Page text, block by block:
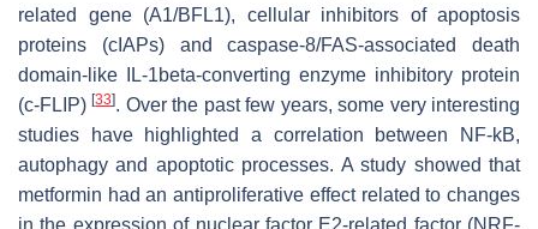
related gene (A1/BFL1), cellular inhibitors of apoptosis
proteins (cIAPs) and caspase-8/FAS-associated death
domain-like IL-1beta-converting enzyme inhibitory protein
(c-FLIP)[33]. Over the past few years, some very interesting
studies have highlighted a correlation between NF-kB,
autophagy and apoptotic processes. A study showed that
metformin had an antiproliferative effect related to changes
in the expression of nuclear factor E2-related factor (NRF-